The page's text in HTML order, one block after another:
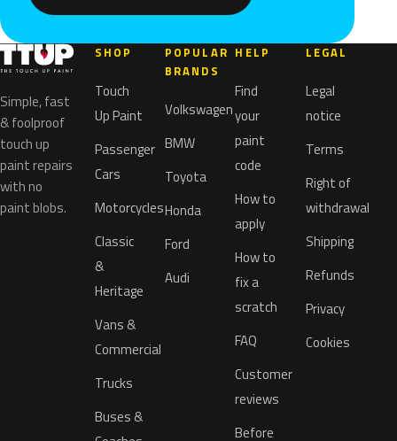
Simple, fast
& foolproof
touch up
paint repairs
with no
paint blobs.
SHOP
Touch
Up Paint
Passenger
Cars
Motorcycles
Classic
&
Heritage
Vans &
Commercial
Trucks
Buses &
POPULAR
BRANDS
Volkswagen
BMW
Toyota
Honda
Ford
Audi
HELP
Find
your
paint
code
How to
apply
How to
fix a
scratch
FAQ
Customer
reviews
Before
LEGAL
Legal
notice
Terms
Right of
withdrawal
Shipping
Refunds
Privacy
Cookies